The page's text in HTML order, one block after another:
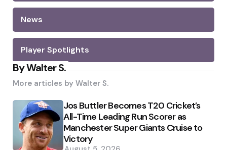
News
Player Spotlights
By Walter S.
More articles by Walter S.
Jos Buttler Becomes T20 Cricket’s
All-Time Leading Run Scorer as
Manchester Super Giants Cruise to
Victory